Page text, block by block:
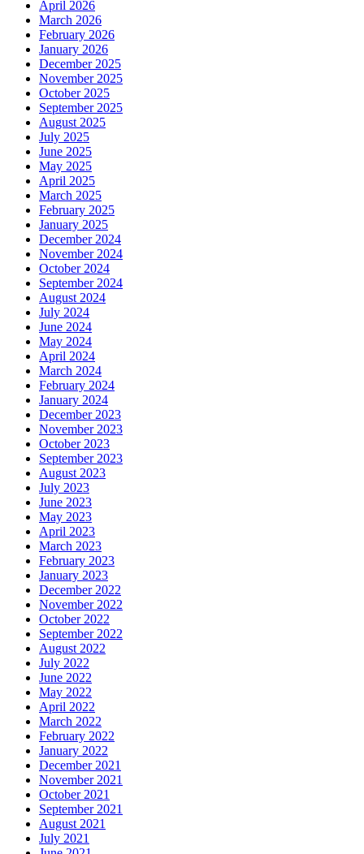
April 2026
March 2026
February 2026
January 2026
December 2025
November 2025
October 2025
September 2025
August 2025
July 2025
June 2025
May 2025
April 2025
March 2025
February 2025
January 2025
December 2024
November 2024
October 2024
September 2024
August 2024
July 2024
June 2024
May 2024
April 2024
March 2024
February 2024
January 2024
December 2023
November 2023
October 2023
September 2023
August 2023
July 2023
June 2023
May 2023
April 2023
March 2023
February 2023
January 2023
December 2022
November 2022
October 2022
September 2022
August 2022
July 2022
June 2022
May 2022
April 2022
March 2022
February 2022
January 2022
December 2021
November 2021
October 2021
September 2021
August 2021
July 2021